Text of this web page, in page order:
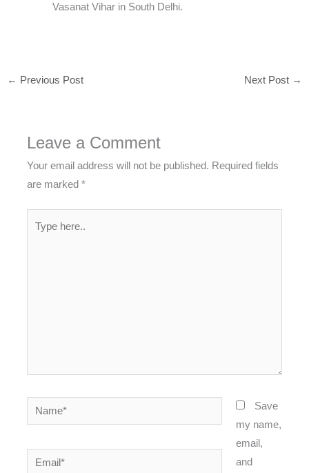
Vasanat Vihar in South Delhi.
← Previous Post Next Post →
Leave a Comment
Your email address will not be published. Required fields
are marked*
Name*
Email*
Save
my name,
email,
and